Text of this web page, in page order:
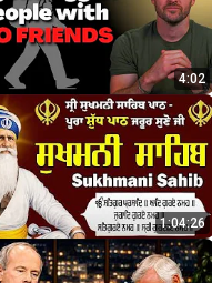
4:02
1:04:26